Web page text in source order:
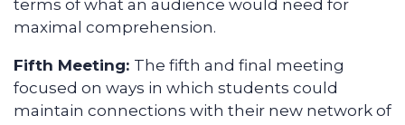
terms of what an audience would need for
maximal comprehension.
Fifth Meeting: The fifth and final meeting
focused on ways in which students could
maintain connections with their new network of